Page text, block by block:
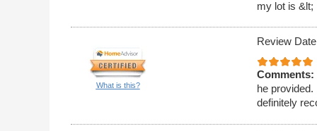
my lot is &lt;
What is this?
Review
Comments:
he
definitely